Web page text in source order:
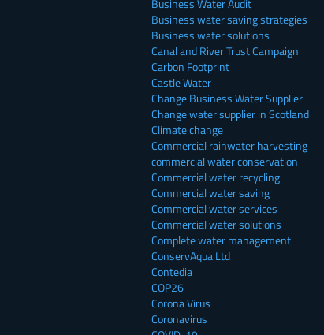
Business Water Audit
Business water saving strategies
Business water solutions
Canal and River Trust Campaign
Carbon Footprint
Castle Water
Change Business Water Supplier
Change water supplier in Scotland
Climate change
Commercial rainwater harvesting
commercial water conservation
Commercial water recycling
Commercial water saving
Commercial water services
Commercial water solutions
Complete water management
ConservAqua Ltd
Contedia
COP26
Corona Virus
Coronavirus